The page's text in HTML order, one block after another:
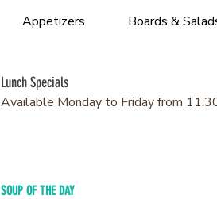
Appetizers Boards &
Lunch Specials
Available Monday to Friday from
SOUP OF THE DAY